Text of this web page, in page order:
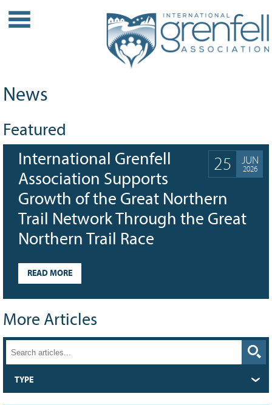
Leadership
PROJECTS
Our Role
Case Studies
Our Impact
GRANTS
Grant Guidelines
Past Recipients
Scholarships
News
Featured
25 JUN
2026
International Grenfell
Association Supports
Growth of the Great Northern
Trail Network Through the Great
Northern Trail Race
READ MORE
More Articles
TYPE